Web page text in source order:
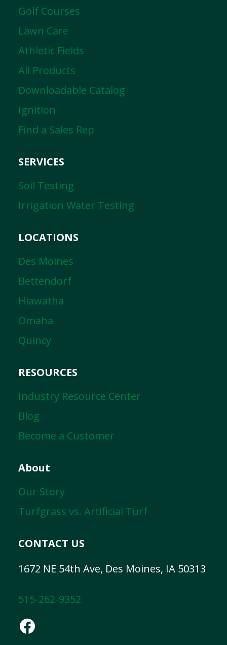
Golf Courses
Lawn Care
Athletic Fields
All Products
Downloadable Catalog
Ignition
Find a Sales Rep
SERVICES
Soil Testing
Irrigation Water Testing
LOCATIONS
Des Moines
Bettendorf
Hiawatha
Omaha
Quincy
RESOURCES
Industry Resource Center
Blog
Become a Customer
About
Our Story
Turfgrass vs. Artificial Turf
CONTACT US
1672 NE 54th Ave, Des Moines, IA 50313
515-262-9352
Facebook